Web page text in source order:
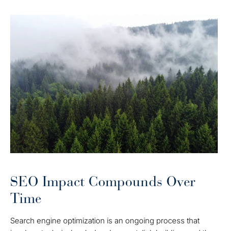
SEO Impact Compounds Over
Time
Search engine optimization is an ongoing process that